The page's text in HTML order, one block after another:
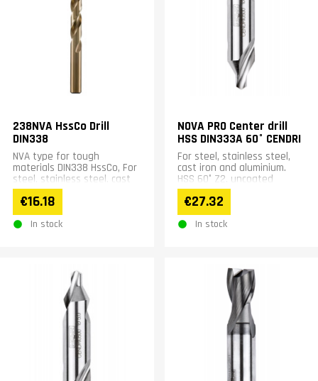
238NVA HssCo Drill
DIN338
NVA type for tough
materials DIN338 HssCo, For
steel, stainless steel, cast
iron, non-ferrous materials
and alloy steel.
€16.18
In stock
NOVA PRO Center drill
HSS DIN333A 60° CENDRI
For steel, stainless steel,
cast iron and aluminium.
HSS 60° Z2, uncoated
€27.32
In stock